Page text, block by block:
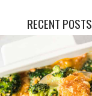
RECENT POSTS